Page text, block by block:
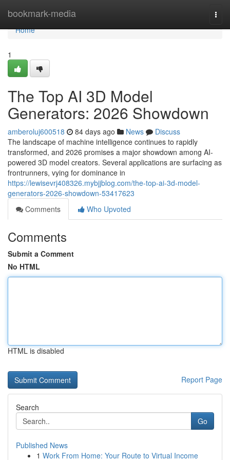
bookmark-media
Home
Home
1
The Top AI 3D Model
Generators: 2026 Showdown
amberoluj600518 84 days ago News
Discuss
The landscape of machine intelligence continues to rapidly
transformed, and 2026 promises a major showdown among AI-
powered 3D model creators. Several applications are surfacing as
frontrunners, vying for dominance in
https://lewisevrj408326.mybjjblog.com/the-top-ai-3d-model-
generators-2026-showdown-53417623
Comments
Who Upvoted
Comments
Submit a Comment
No HTML
HTML is disabled
Report Page
Search
Go
Published News
1 Work From Home: Your Route to Virtual Income